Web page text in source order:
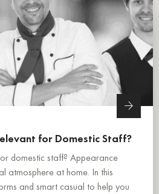
for Domestic Staff?
domestic staff? Appearance
atmosphere at home. In this
and smart casual to help you